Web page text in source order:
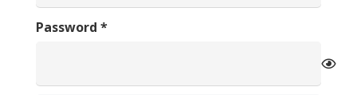
Password *Required